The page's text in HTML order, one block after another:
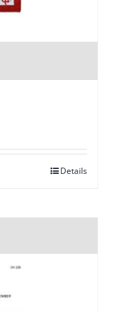
Details